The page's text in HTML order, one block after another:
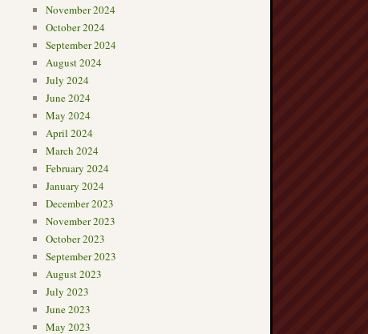
November 2024
October 2024
September 2024
August 2024
July 2024
June 2024
May 2024
April 2024
March 2024
February 2024
January 2024
December 2023
November 2023
October 2023
September 2023
August 2023
July 2023
June 2023
May 2023